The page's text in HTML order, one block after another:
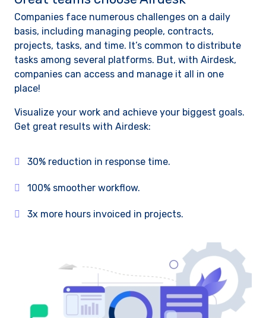
Companies face numerous challenges on a daily
basis, including managing people, contracts,
projects, tasks, and time. It’s common to distribute
tasks among several platforms. But, with Airdesk,
companies can access and manage it all in one
place!
Visualize your work and achieve your biggest goals.
Get great results with Airdesk:
30% reduction in response time.
100% smoother workflow.
3x more hours invoiced in projects.